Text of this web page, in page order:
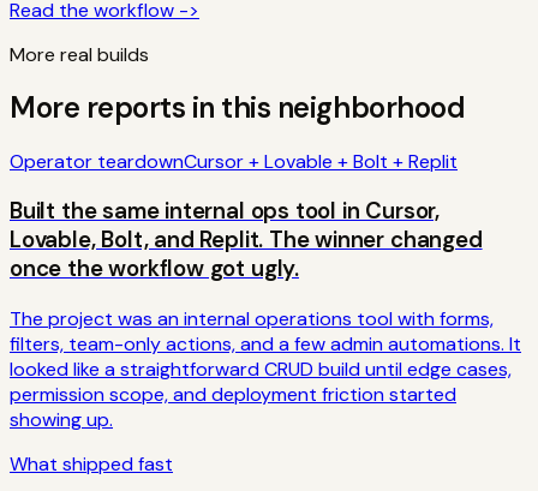
Read the workflow ->
More real builds
More reports in this neighborhood
Operator teardownCursor + Lovable + Bolt + Replit
Built the same internal ops tool in Cursor,
Lovable, Bolt, and Replit. The winner changed
once the workflow got ugly.
The project was an internal operations tool with forms,
filters, team-only actions, and a few admin automations. It
looked like a straightforward CRUD build until edge cases,
permission scope, and deployment friction started
showing up.
What shipped fast